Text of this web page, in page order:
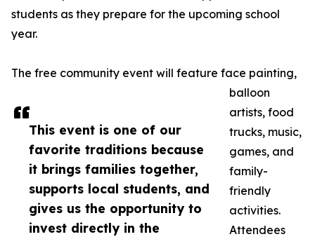
This event is one of our
favorite traditions because
it brings families together,
supports local students, and
gives us the opportunity to
invest directly in the
students as they prepare for the upcoming school
year.
The free community event will feature face painting,
balloon
artists, food
trucks, music,
games, and
family-
friendly
activities.
Attendees